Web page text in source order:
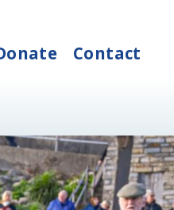
Contact